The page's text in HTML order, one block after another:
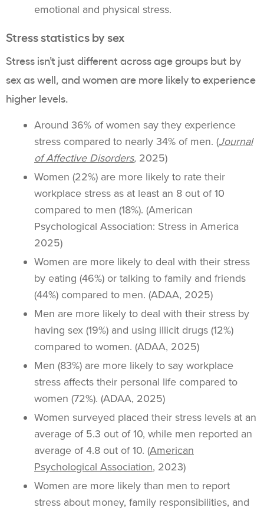
emotional and physical stress.
Stress statistics by sex
Stress isn’t just different across age groups but by
sex as well, and women are more likely to experience
higher levels.
Around 36% of women say they experience
stress compared to nearly 34% of men. (Journal
of Affective Disorders, 2025)
Women (22%) are more likely to rate their
workplace stress as at least an 8 out of 10
compared to men (18%). (American
Psychological Association: Stress in America
2025)
Women are more likely to deal with their stress
by eating (46%) or talking to family and friends
(44%) compared to men. (ADAA, 2025)
Men are more likely to deal with their stress by
having sex (19%) and using illicit drugs (12%)
compared to women. (ADAA, 2025)
Men (83%) are more likely to say workplace
stress affects their personal life compared to
women (72%). (ADAA, 2025)
Women surveyed placed their stress levels at an
average of 5.3 out of 10, while men reported an
average of 4.8 out of 10. (American
Psychological Association, 2023)
Women are more likely than men to report
stress about money, family responsibilities, and